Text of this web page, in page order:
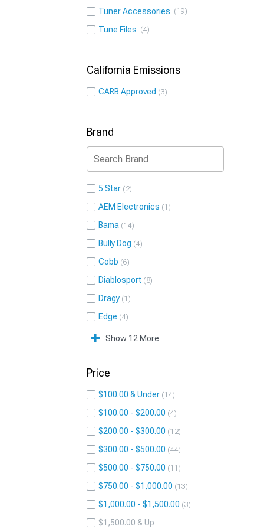
Tuner Accessories 19
Tune Files 4
California Emissions
CARB Approved 3
Brand
5 Star 2
AEM Electronics 1
Bama 14
Bully Dog 4
Cobb 6
Diablosport 8
Dragy 1
Edge 4
Show 12 More
Price
$100.00 & Under 14
$100.00 - $200.00 4
$200.00 - $300.00 12
$300.00 - $500.00 44
$500.00 - $750.00 11
$750.00 - $1,000.00 13
$1,000.00 - $1,500.00 3
$1,500.00 & Up